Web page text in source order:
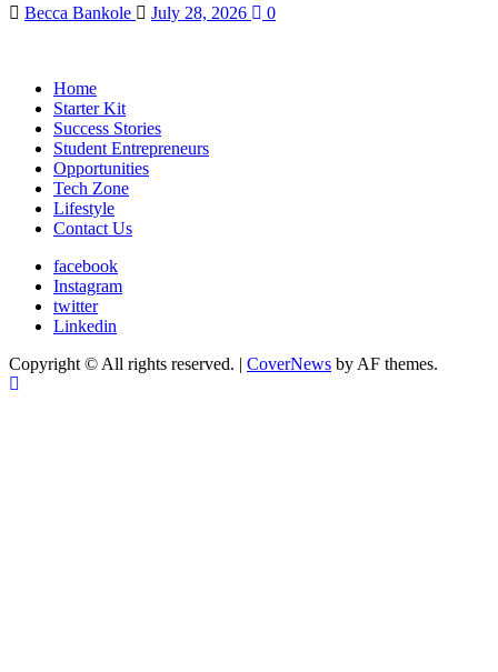
Becca Bankole July 28, 2026 0
Home
Starter Kit
Success Stories
Student Entrepreneurs
Opportunities
Tech Zone
Lifestyle
Contact Us
facebook
Instagram
twitter
Linkedin
Copyright © All rights reserved. | CoverNews by AF themes.